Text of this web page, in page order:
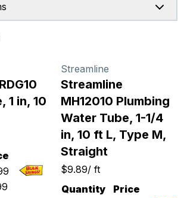
1 in, 10
Streamline
Streamline
MH12010 Plumbing
Water Tube, 1-1/4
in, 10 ft L, Type M,
Straight
$9.89/ ft
Quantity
Price